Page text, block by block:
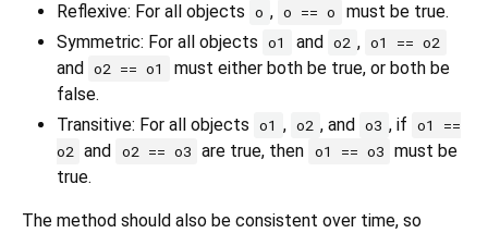
Reflexive: For all objects o , o == o
must be true.
Symmetric: For all objects o1 and o2 , o1 == o2
and o2 == o1
must either both be true, or both be
false.
Transitive: For all objects o1 , o2 , and o3 , if o1 ==
o2 and o2 == o3 are true, then o1 == o3 must be
true.
The method should also be consistent over time, so